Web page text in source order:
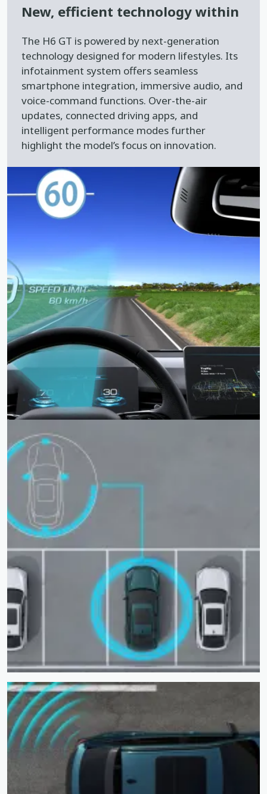
New, efficient technology within
The H6 GT is powered by next-generation
technology designed for modern lifestyles. Its
infotainment system offers seamless
smartphone integration, immersive audio, and
voice-command functions. Over-the-air
updates, connected driving apps, and
intelligent performance modes further
highlight the model’s focus on innovation.